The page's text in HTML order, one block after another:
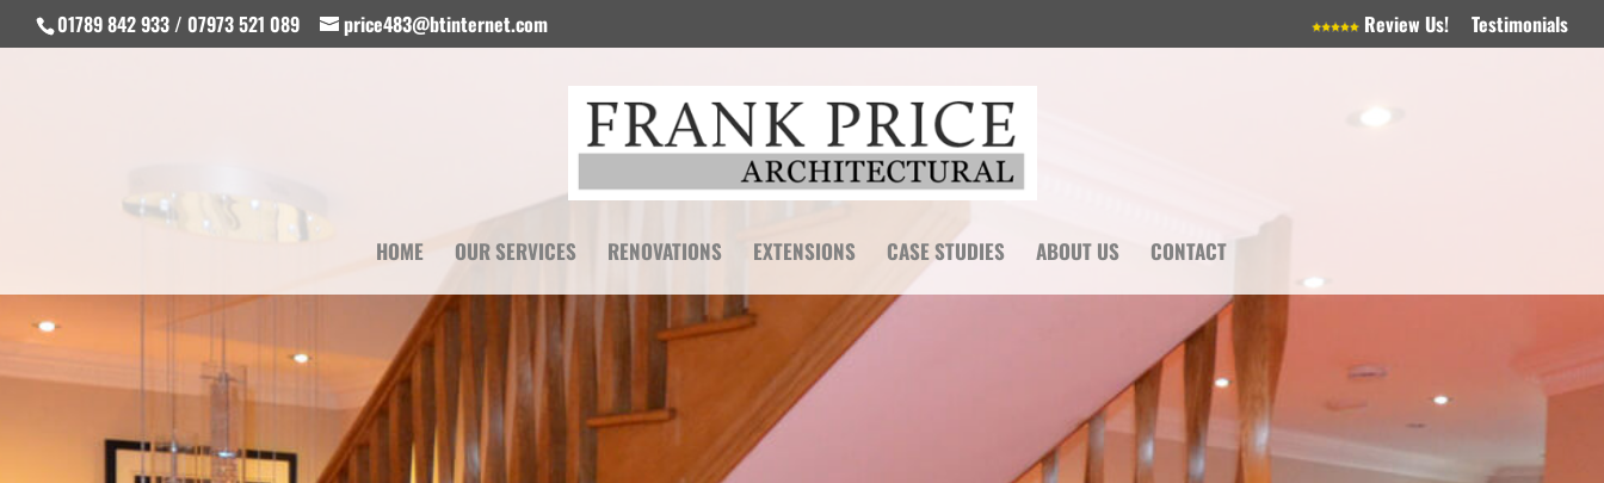
01789 842 933 / 07973 521 089 price483@btinternet.com Review Us! Testimonials
HOME OUR SERVICES RENOVATIONS EXTENSIONS CASE STUDIES ABOUT US CONTACT